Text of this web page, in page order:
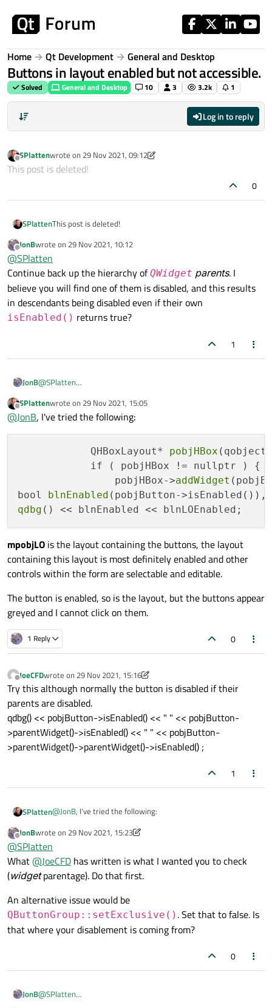
Home Qt Development General and Desktop
Buttons in layout enabled but not accessible.
Solved General and Desktop 10 3 3.2k 1
Log in to reply
Offline
SPlattenwrote on 29 Nov 2021, 09:12
last edited by SPlatten
This post is deleted!
0
SPlattenThis post is deleted!
Offline
JonBwrote on 29 Nov 2021, 10:12
last edited by
@SPlatten
Continue back up the hierarchy ofQWidget parents. I
believe you will find one of them is disabled, and this results
in descendants being disabled even if their own
isEnabled() returns true?
1
JonB@SPlatten
you will find one of them is disabled, and this results in
descendants being disabled even if their own
isEnabled()returns true?
Offline
SPlattenwrote on 29 Nov 2021, 15:05
last edited by
@JonB, I've tried the following:
            QHBoxLayout*
pobjHBox
            if ( pobjHBox != nullptr ) {
                pobjHBox->
addWidget
bool blnEnabled (pobjButton->isEnabled()),
qdbg
mpobjLO is the layout containing the buttons, the layout
containing this layout is most definitely enabled and other
controls within the form are selectable and editable.
The button is enabled, so is the layout, but the buttons appear
greyed and I cannot click on them.
1 Reply 0
Offline
JoeCFDwrote on 29 Nov 2021, 15:16
last edited by JoeCFD
Try this although normally the button is disabled if their
parents are disabled.
qdbg() << pobjButton->isEnabled() << " " << pobjButton-
>parentWidget()->isEnabled() << " " << pobjButton-
>parentWidget()->parentWidget()->isEnabled() ;
1
SPlatten@JonB, I've tried the following:
QHBoxLayout*
pobjHBox-
bool blnEnabled(pobjButton->isEnabled()),
mpobjLO
is the layout containing the buttons, the layout
containing this layout is most definitely enabled and other
controls within the form are selectable and editable.
The button is enabled, so is the layout, but the buttons
Offline
JonBwrote on 29 Nov 2021, 15:23
last edited by JonB
@SPlatten
What@JoeCFD has written is what I wanted you to check
(widgetparentage). Do that first.
An alternative issue would be
QButtonGroup::setExclusive() . Set that to false. Is
that where your disablement is coming from?
0
JonB@SPlatten